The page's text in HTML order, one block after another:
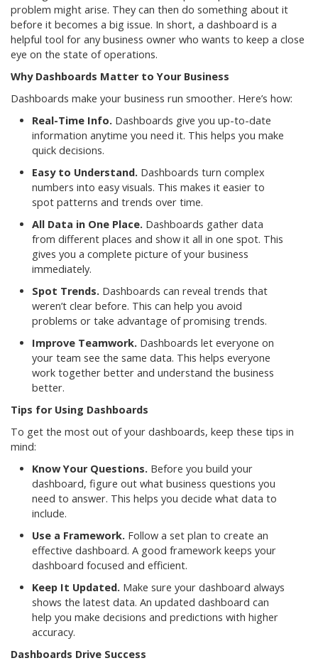
problem might arise. They can then do something about it
before it becomes a big issue. In short, a dashboard is a
helpful tool for any business owner who wants to keep a close
eye on the state of operations.
Why Dashboards Matter to Your Business
Dashboards make your business run smoother. Here’s how:
Real-Time Info. Dashboards give you up-to-date
information anytime you need it. This helps you make
quick decisions.
Easy to Understand. Dashboards turn complex
numbers into easy visuals. This makes it easier to
spot patterns and trends over time.
All Data in One Place. Dashboards gather data
from different places and show it all in one spot. This
gives you a complete picture of your business
immediately.
Spot Trends. Dashboards can reveal trends that
weren’t clear before. This can help you avoid
problems or take advantage of promising trends.
Improve Teamwork. Dashboards let everyone on
your team see the same data. This helps everyone
work together better and understand the business
better.
Tips for Using Dashboards
To get the most out of your dashboards, keep these tips in
mind:
Know Your Questions. Before you build your
dashboard, figure out what business questions you
need to answer. This helps you decide what data to
include.
Use a Framework. Follow a set plan to create an
effective dashboard. A good framework keeps your
dashboard focused and efficient.
Keep It Updated. Make sure your dashboard always
shows the latest data. An updated dashboard can
help you make decisions and predictions with higher
accuracy.
Dashboards Drive Success